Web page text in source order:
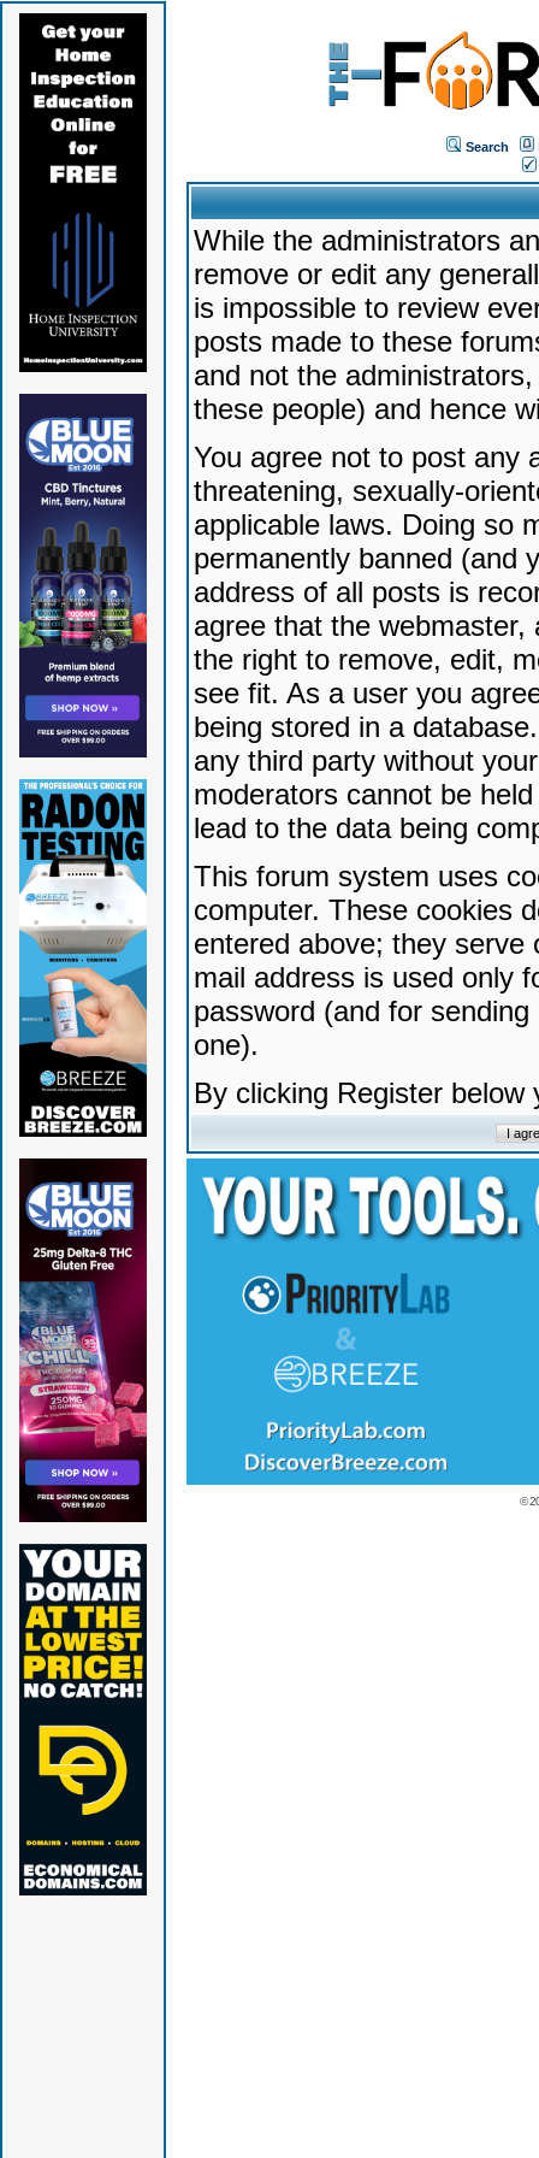
Search
While the administrators
remove or edit any
is impossible to review
posts made to these
and not the
these people) and hence
You agree not to post any
threatening, sexually-
applicable laws. Doing so
permanently banned (and
address of all posts is
agree that the
the right to remove, edit,
see fit. As a user you
being stored in a
any third party without
moderators cannot be
lead to the data being
This forum system uses
computer. These cookies
entered above; they serve
mail address is used only
password (and for
one).
By clicking Register
©